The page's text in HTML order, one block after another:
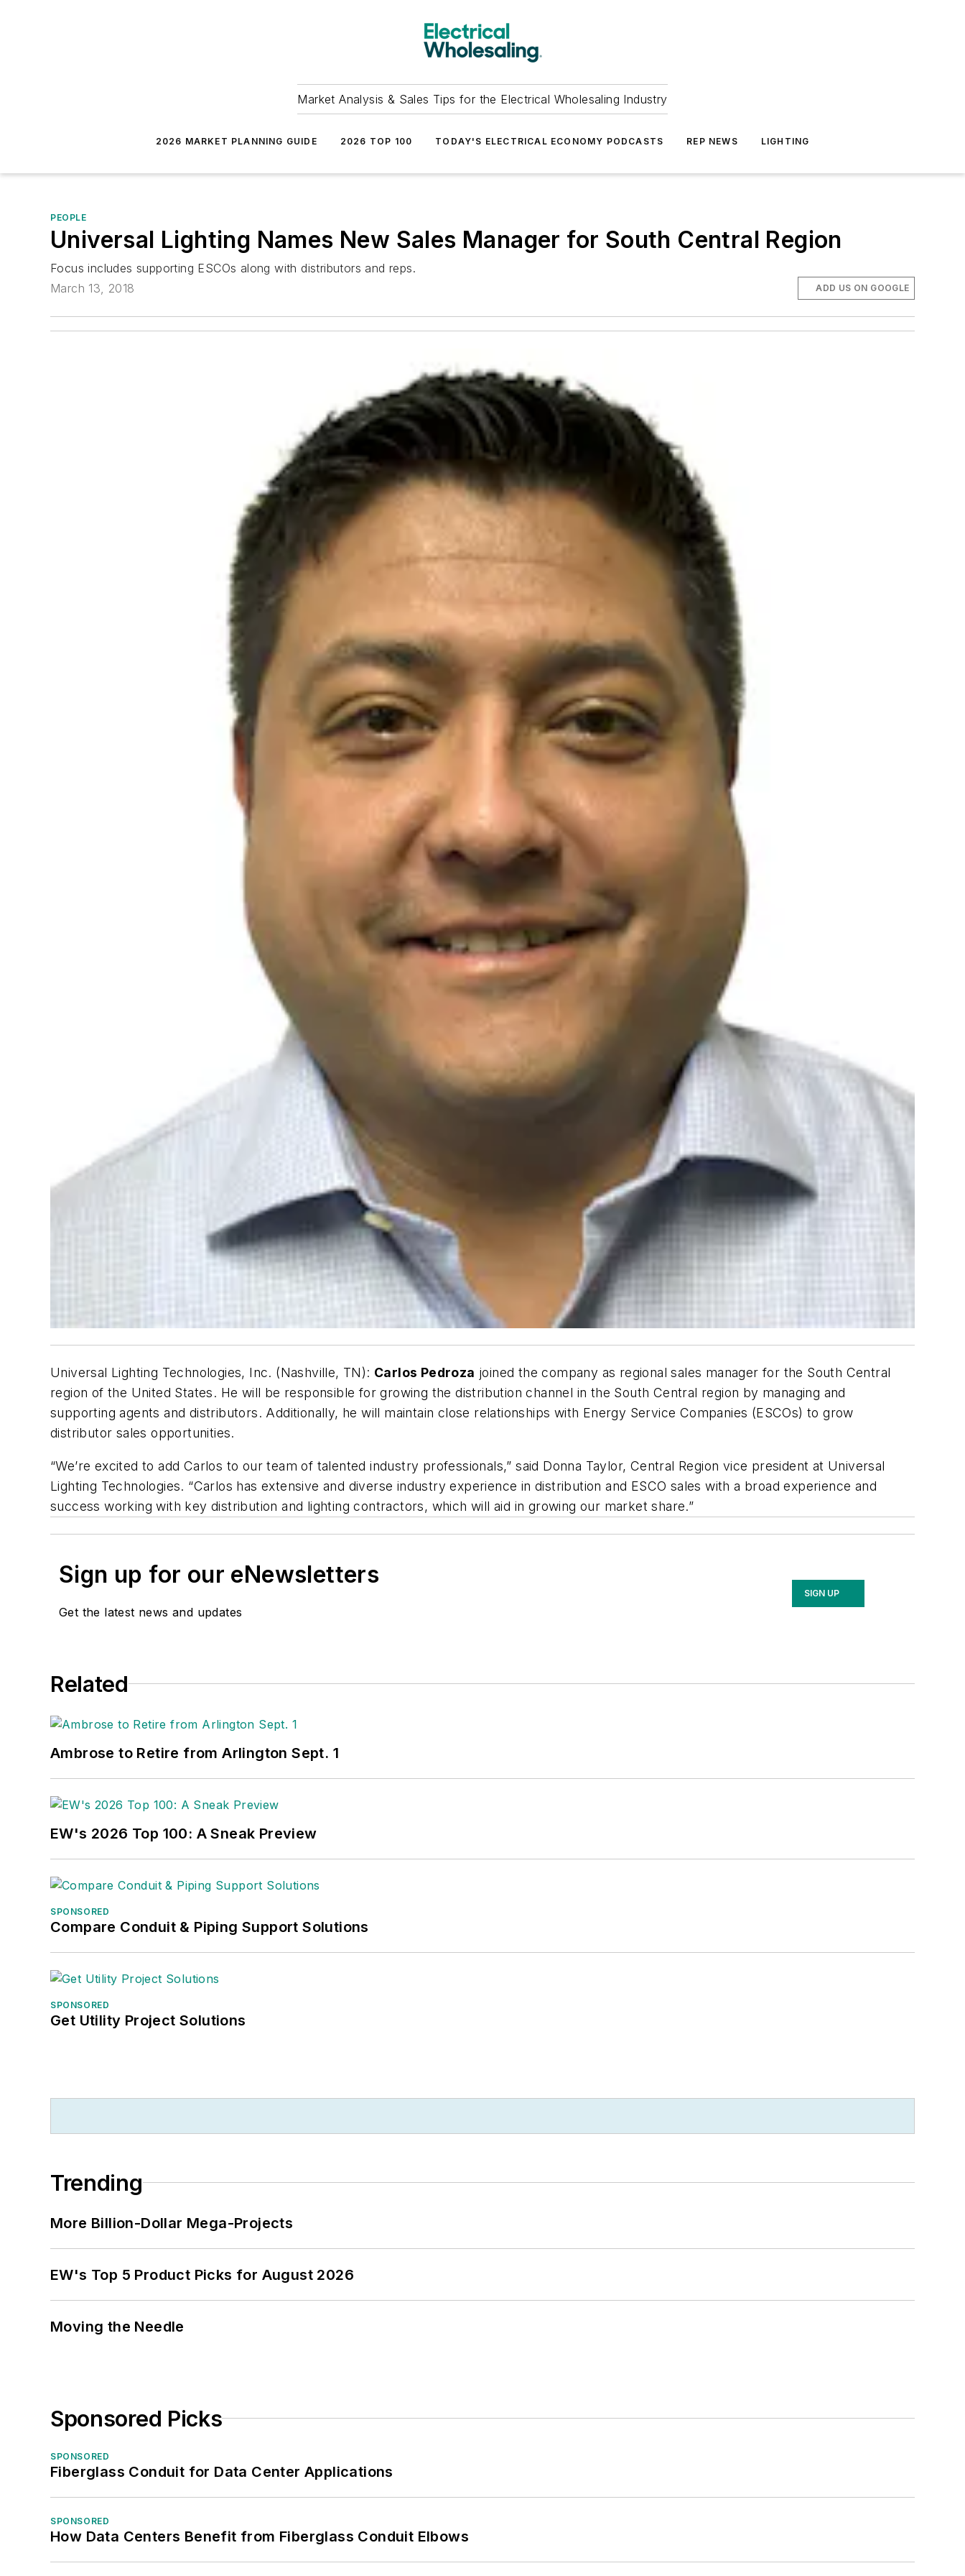
Market Analysis & Sales Tips for the Electrical Wholesaling Industry
2026 MARKET PLANNING GUIDE 2026 TOP 100 TODAY'S ELECTRICAL ECONOMY PODCASTS REP NEWS LIGHTING
PEOPLE
Universal Lighting Names New Sales Manager for South Central Region
Focus includes supporting ESCOs along with distributors and reps.
March 13, 2018
ADD US ON GOOGLE
Universal Lighting Technologies, Inc. (Nashville, TN): Carlos Pedroza joined the company as regional sales manager for the South Central
region of the United States. He will be responsible for growing the distribution channel in the South Central region by managing and
supporting agents and distributors. Additionally, he will maintain close relationships with Energy Service Companies (ESCOs) to grow
distributor sales opportunities.
“We’re excited to add Carlos to our team of talented industry professionals,” said Donna Taylor, Central Region vice president at Universal
Lighting Technologies. “Carlos has extensive and diverse industry experience in distribution and ESCO sales with a broad experience and
success working with key distribution and lighting contractors, which will aid in growing our market share.”
Sign up for our eNewsletters
Get the latest news and updates
SIGN UP
Related
Ambrose to Retire from Arlington Sept. 1
EW's 2026 Top 100: A Sneak Preview
SPONSORED
Compare Conduit & Piping Support Solutions
SPONSORED
Get Utility Project Solutions
Trending
More Billion-Dollar Mega-Projects
EW's Top 5 Product Picks for August 2026
Moving the Needle
Sponsored Picks
SPONSORED
Fiberglass Conduit for Data Center Applications
SPONSORED
How Data Centers Benefit from Fiberglass Conduit Elbows